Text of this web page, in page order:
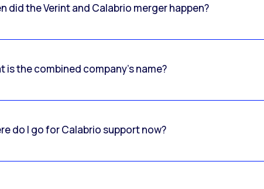
did the Verint and Calabrio merger happen?
is the combined company’s name?
do I go for Calabrio support now?